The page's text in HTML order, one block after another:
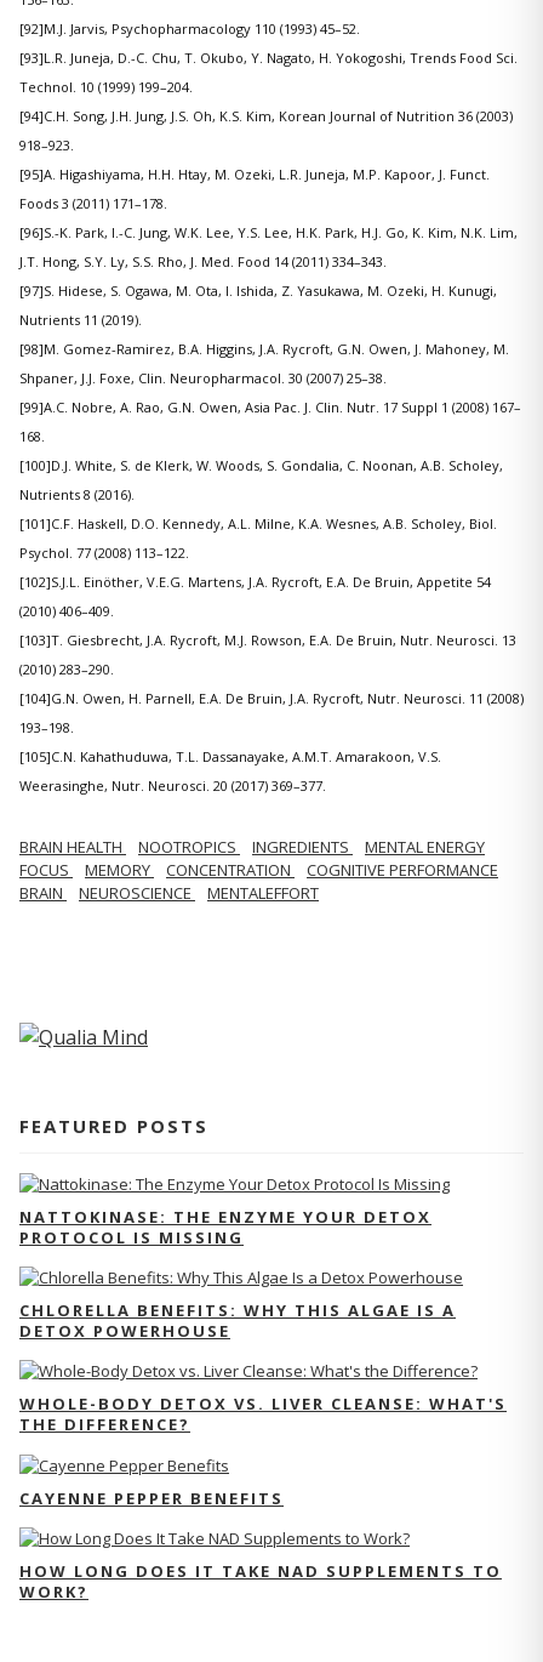
[92]M.J. Jarvis, Psychopharmacology 110 (1993) 45–52.
[93]L.R. Juneja, D.-C. Chu, T. Okubo, Y. Nagato, H. Yokogoshi, Trends Food Sci.
Technol. 10 (1999) 199–204.
[94]C.H. Song, J.H. Jung, J.S. Oh, K.S. Kim, Korean Journal of Nutrition 36 (2003)
918–923.
[95]A. Higashiyama, H.H. Htay, M. Ozeki, L.R. Juneja, M.P. Kapoor, J. Funct.
Foods 3 (2011) 171–178.
[96]S.-K. Park, I.-C. Jung, W.K. Lee, Y.S. Lee, H.K. Park, H.J. Go, K. Kim, N.K. Lim,
J.T. Hong, S.Y. Ly, S.S. Rho, J. Med. Food 14 (2011) 334–343.
[97]S. Hidese, S. Ogawa, M. Ota, I. Ishida, Z. Yasukawa, M. Ozeki, H. Kunugi,
Nutrients 11 (2019).
[98]M. Gomez-Ramirez, B.A. Higgins, J.A. Rycroft, G.N. Owen, J. Mahoney, M.
Shpaner, J.J. Foxe, Clin. Neuropharmacol. 30 (2007) 25–38.
[99]A.C. Nobre, A. Rao, G.N. Owen, Asia Pac. J. Clin. Nutr. 17 Suppl 1 (2008) 167–
168.
[100]D.J. White, S. de Klerk, W. Woods, S. Gondalia, C. Noonan, A.B. Scholey,
Nutrients 8 (2016).
[101]C.F. Haskell, D.O. Kennedy, A.L. Milne, K.A. Wesnes, A.B. Scholey, Biol.
Psychol. 77 (2008) 113–122.
[102]S.J.L. Einöther, V.E.G. Martens, J.A. Rycroft, E.A. De Bruin, Appetite 54
(2010) 406–409.
[103]T. Giesbrecht, J.A. Rycroft, M.J. Rowson, E.A. De Bruin, Nutr. Neurosci. 13
(2010) 283–290.
[104]G.N. Owen, H. Parnell, E.A. De Bruin, J.A. Rycroft, Nutr. Neurosci. 11 (2008)
193–198.
[105]C.N. Kahathuduwa, T.L. Dassanayake, A.M.T. Amarakoon, V.S.
Weerasinghe, Nutr. Neurosci. 20 (2017) 369–377.
BRAIN HEALTH NOOTROPICS INGREDIENTS
MENTAL ENERGY
FOCUS
MEMORY CONCENTRATION
COGNITIVE PERFORMANCE
BRAIN
NEUROSCIENCE MENTALEFFORT
FEATURED POSTS
NATTOKINASE: THE ENZYME YOUR DETOX
PROTOCOL IS MISSING
CHLORELLA BENEFITS: WHY THIS ALGAE IS A
DETOX POWERHOUSE
WHOLE-BODY DETOX VS. LIVER CLEANSE: WHAT'S
THE DIFFERENCE?
CAYENNE PEPPER BENEFITS
HOW LONG DOES IT TAKE NAD SUPPLEMENTS TO
WORK?